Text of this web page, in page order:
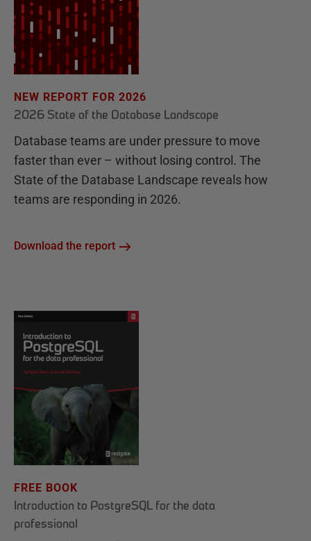
NEW REPORT FOR 2026
2026 State of the Database Landscape
Database teams are under pressure to move
faster than ever – without losing control. The
State of the Database Landscape reveals how
teams are responding in 2026.
Download the report
FREE BOOK
Introduction to PostgreSQL for the data
professional